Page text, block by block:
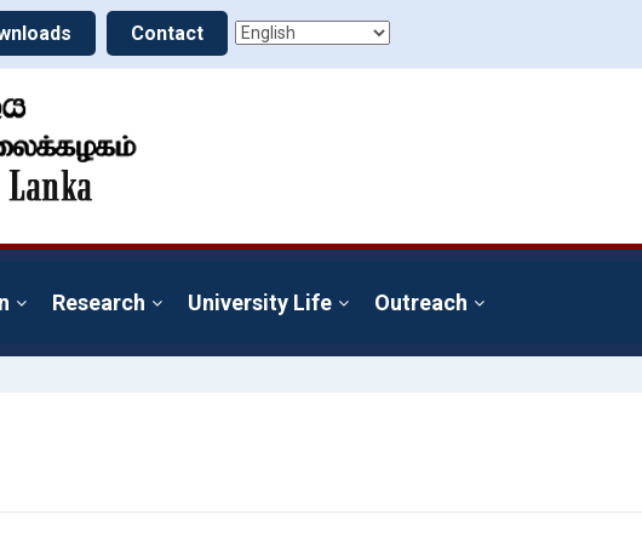
Contact
Research University Life Outreach